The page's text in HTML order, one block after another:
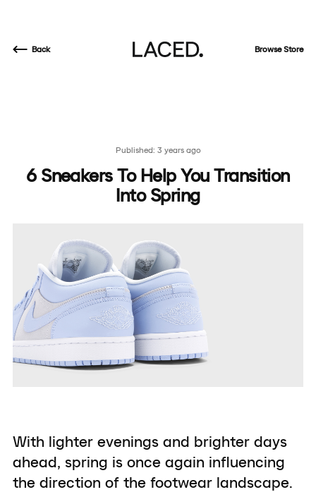
Back Browse Store
Published: 3 years ago
6 Sneakers To Help You Transition
Into Spring
With lighter evenings and brighter days
ahead, spring is once again influencing
the direction of the footwear landscape.